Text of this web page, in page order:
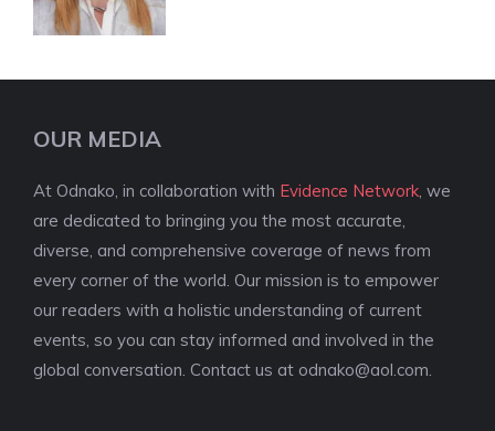
OUR MEDIA
At Odnako, in collaboration with Evidence Network , we
are dedicated to bringing you the most accurate,
diverse, and comprehensive coverage of news from
every corner of the world. Our mission is to empower
our readers with a holistic understanding of current
events, so you can stay informed and involved in the
global conversation. Contact us at odnako@aol.com